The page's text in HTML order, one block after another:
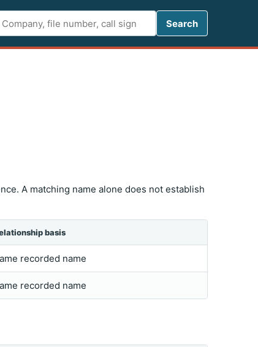
Search
Search
A matching name alone does not establish
basis
recorded name
recorded name